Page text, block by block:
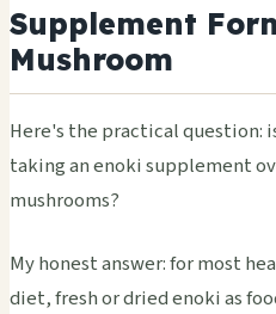
Supplement
Mushroom
Here's the practical question:
taking an enoki supplement
mushrooms?
My honest answer: for most
diet, fresh or dried enoki as